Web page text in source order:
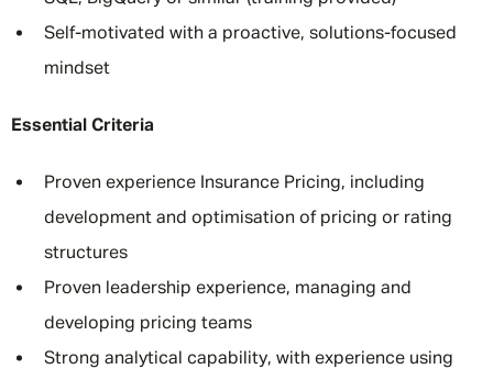
Self-motivated with a proactive, solutions-focused
mindset
Essential Criteria
Proven experience Insurance Pricing, including
development and optimisation of pricing or rating
structures
Proven leadership experience, managing and
developing pricing teams
Strong analytical capability, with experience using